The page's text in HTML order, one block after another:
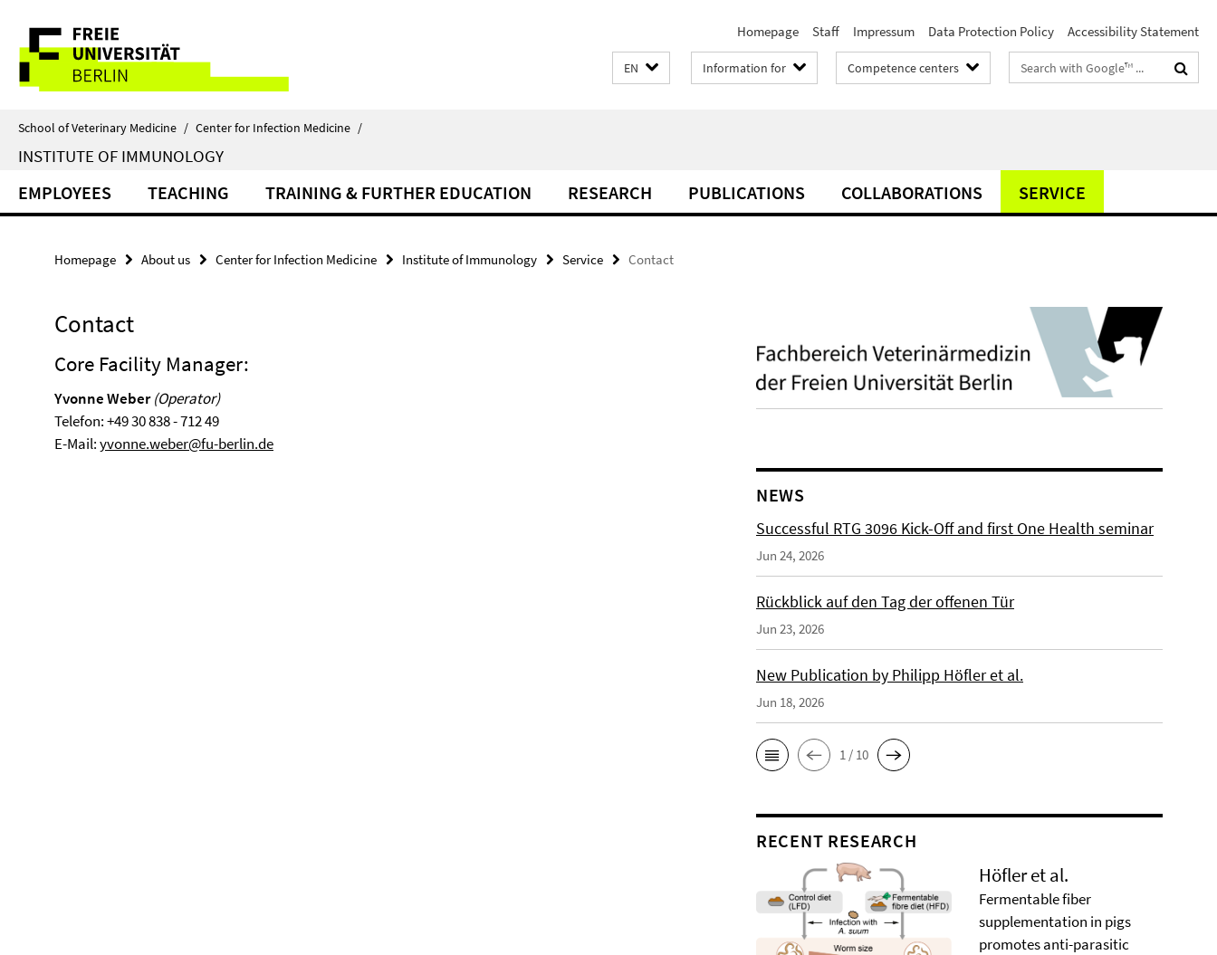
direkt
Inhalt
Service
Navigation
Homepage Staff Impressum Data Protection Policy Accessibility Statement
EN Information for Competence centers
Search
terms
School of Veterinary Medicine / Center for Infection Medicine /
INSTITUTE OF IMMUNOLOGY
EMPLOYEES TEACHING TRAINING & FURTHER EDUCATION RESEARCH PUBLICATIONS COLLABORATIONS SERVICE
Homepage About us Center for Infection Medicine Institute of Immunology Service Contact
Contact
Core Facility Manager:
Yvonne Weber (Operator)
Telefon: +49 30 838 - 712 49
E-Mail:yvonne.weber@fu-berlin.de
NEWS
Successful RTG 3096 Kick-Off and first One Health seminar
Jun 24, 2026
Rückblick auf den Tag der offenen Tür
Jun 23, 2026
New Publication by Philipp Höfler et al.
Jun 18, 2026
1 / 10
RECENT RESEARCH
Höfler et al.
Fermentable fiber
supplementation in pigs
promotes anti-parasitic